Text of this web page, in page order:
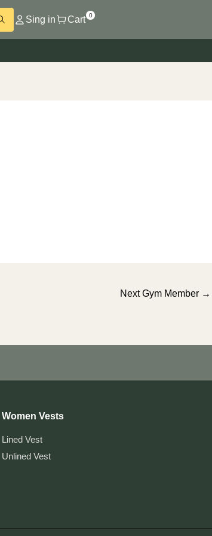
Sing in Cart 0
Next Gym Member →
Women Vests
Lined Vest
Unlined Vest